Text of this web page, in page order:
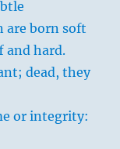
are born soft
and hard.
dead, they
or integrity: